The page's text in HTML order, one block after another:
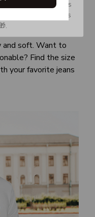
and soft. Want to
Find the size
your favorite jeans
your Promotions
so you don’t miss